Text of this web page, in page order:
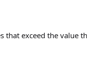
that exceed the value